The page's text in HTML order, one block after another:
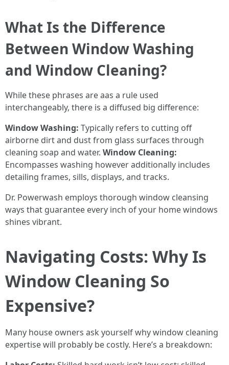
What Is the Difference
Between Window Washing
and Window Cleaning?
While these phrases are aas a rule used
interchangeably, there is a diffused big difference:
Window Washing: Typically refers to cutting off
airborne dirt and dust from glass surfaces through
cleaning soap and water. Window Cleaning:
Encompasses washing however additionally includes
detailing frames, sills, displays, and tracks.
Dr. Powerwash employs thorough window cleansing
ways that guarantee every inch of your home windows
shines vibrant.
Navigating Costs: Why Is
Window Cleaning So
Expensive?
Many house owners ask yourself why window cleaning
expertise will probably be costly. Here’s a breakdown: